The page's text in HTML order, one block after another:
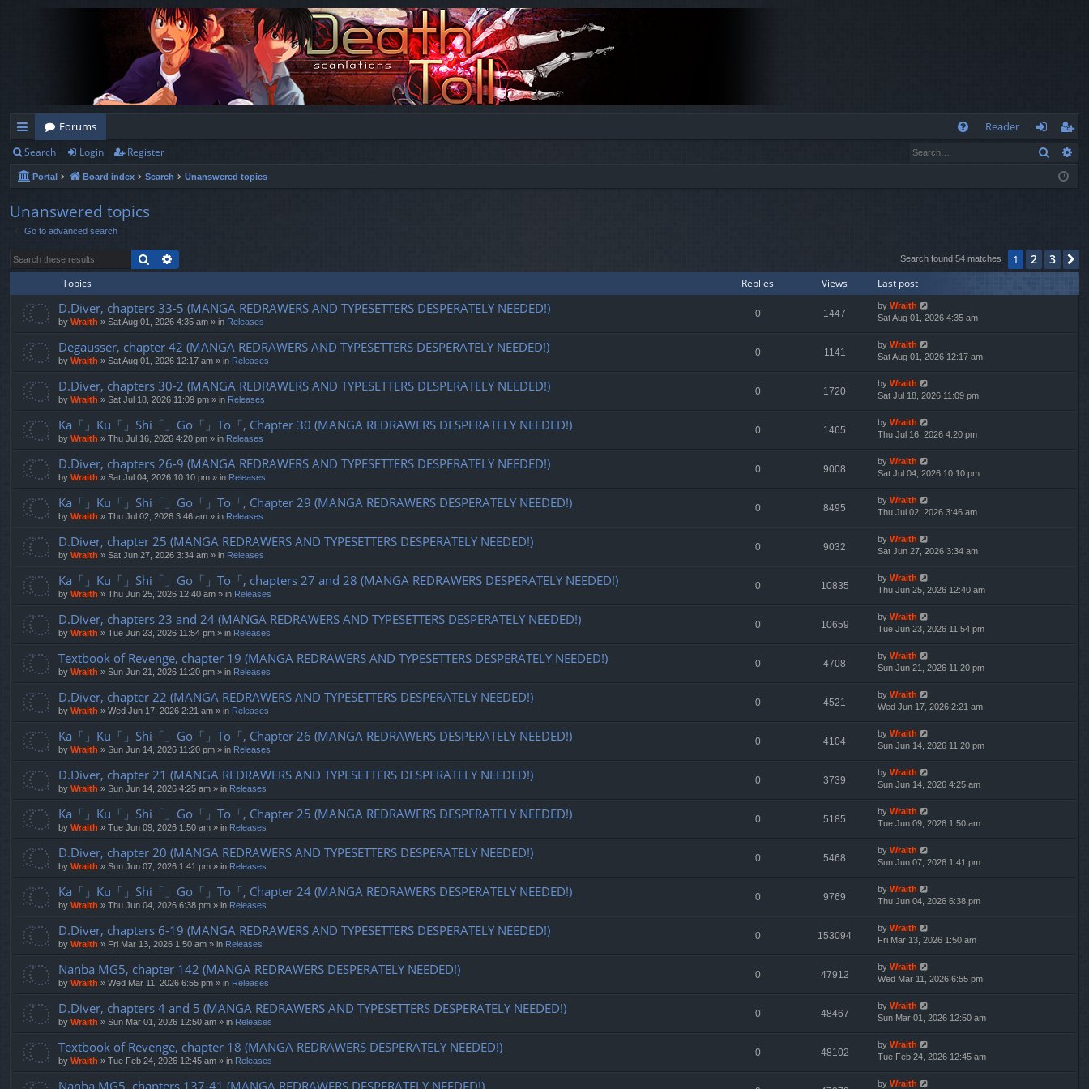
ui
ck
lin
ks
Forums
Reader
og
eg
ist
Search Login Register Search
Portal Board index Search Unanswered topics
Unanswered topics
Go to advanced search
Search Search found 54 matches 1 2 3
Topics Replies Views Last post
D.Diver, chapters 33-5 (MANGA REDRAWERS AND TYPESETTERS DESPERATELY NEEDED!)
by Wraith » Sat Aug 01, 2026 4:35 am » in Releases
0 1447
by Wraith
Sat Aug 01, 2026 4:35 am
Degausser, chapter 42 (MANGA REDRAWERS AND TYPESETTERS DESPERATELY NEEDED!)
by Wraith » Sat Aug 01, 2026 12:17 am » in Releases
0 1141
by Wraith
Sat Aug 01, 2026 12:17 am
D.Diver, chapters 30-2 (MANGA REDRAWERS AND TYPESETTERS DESPERATELY NEEDED!)
by Wraith » Sat Jul 18, 2026 11:09 pm » in Releases
0 1720
by Wraith
Sat Jul 18, 2026 11:09 pm
Ka「」Ku「」Shi「」Go「」To「, Chapter 30 (MANGA REDRAWERS DESPERATELY NEEDED!)
by Wraith » Thu Jul 16, 2026 4:20 pm » in Releases
0 1465
by Wraith
Thu Jul 16, 2026 4:20 pm
D.Diver, chapters 26-9 (MANGA REDRAWERS AND TYPESETTERS DESPERATELY NEEDED!)
by Wraith » Sat Jul 04, 2026 10:10 pm » in Releases
0 9008
by Wraith
Sat Jul 04, 2026 10:10 pm
Ka「」Ku「」Shi「」Go「」To「, Chapter 29 (MANGA REDRAWERS DESPERATELY NEEDED!)
by Wraith » Thu Jul 02, 2026 3:46 am » in Releases
0 8495
by Wraith
Thu Jul 02, 2026 3:46 am
D.Diver, chapter 25 (MANGA REDRAWERS AND TYPESETTERS DESPERATELY NEEDED!)
by Wraith » Sat Jun 27, 2026 3:34 am » in Releases
0 9032
by Wraith
Sat Jun 27, 2026 3:34 am
Ka「」Ku「」Shi「」Go「」To「, chapters 27 and 28 (MANGA REDRAWERS DESPERATELY NEEDED!)
by Wraith » Thu Jun 25, 2026 12:40 am » in Releases
0 10835
by Wraith
Thu Jun 25, 2026 12:40 am
D.Diver, chapters 23 and 24 (MANGA REDRAWERS AND TYPESETTERS DESPERATELY NEEDED!)
by Wraith » Tue Jun 23, 2026 11:54 pm » in Releases
0 10659
by Wraith
Tue Jun 23, 2026 11:54 pm
Textbook of Revenge, chapter 19 (MANGA REDRAWERS AND TYPESETTERS DESPERATELY NEEDED!)
by Wraith » Sun Jun 21, 2026 11:20 pm » in Releases
0 4708
by Wraith
Sun Jun 21, 2026 11:20 pm
D.Diver, chapter 22 (MANGA REDRAWERS AND TYPESETTERS DESPERATELY NEEDED!)
by Wraith » Wed Jun 17, 2026 2:21 am » in Releases
0 4521
by Wraith
Wed Jun 17, 2026 2:21 am
Ka「」Ku「」Shi「」Go「」To「, Chapter 26 (MANGA REDRAWERS DESPERATELY NEEDED!)
by Wraith » Sun Jun 14, 2026 11:20 pm » in Releases
0 4104
by Wraith
Sun Jun 14, 2026 11:20 pm
D.Diver, chapter 21 (MANGA REDRAWERS AND TYPESETTERS DESPERATELY NEEDED!)
by Wraith » Sun Jun 14, 2026 4:25 am » in Releases
0 3739
by Wraith
Sun Jun 14, 2026 4:25 am
Ka「」Ku「」Shi「」Go「」To「, Chapter 25 (MANGA REDRAWERS DESPERATELY NEEDED!)
by Wraith » Tue Jun 09, 2026 1:50 am » in Releases
0 5185
by Wraith
Tue Jun 09, 2026 1:50 am
D.Diver, chapter 20 (MANGA REDRAWERS AND TYPESETTERS DESPERATELY NEEDED!)
by Wraith » Sun Jun 07, 2026 1:41 pm » in Releases
0 5468
by Wraith
Sun Jun 07, 2026 1:41 pm
Ka「」Ku「」Shi「」Go「」To「, Chapter 24 (MANGA REDRAWERS DESPERATELY NEEDED!)
by Wraith » Thu Jun 04, 2026 6:38 pm » in Releases
0 9769
by Wraith
Thu Jun 04, 2026 6:38 pm
D.Diver, chapters 6-19 (MANGA REDRAWERS AND TYPESETTERS DESPERATELY NEEDED!)
by Wraith » Fri Mar 13, 2026 1:50 am » in Releases
0 153094
by Wraith
Fri Mar 13, 2026 1:50 am
Nanba MG5, chapter 142 (MANGA REDRAWERS DESPERATELY NEEDED!)
by Wraith » Wed Mar 11, 2026 6:55 pm » in Releases
0 47912
by Wraith
Wed Mar 11, 2026 6:55 pm
D.Diver, chapters 4 and 5 (MANGA REDRAWERS AND TYPESETTERS DESPERATELY NEEDED!)
by Wraith » Sun Mar 01, 2026 12:50 am » in Releases
0 48467
by Wraith
Sun Mar 01, 2026 12:50 am
Textbook of Revenge, chapter 18 (MANGA REDRAWERS DESPERATELY NEEDED!)
by Wraith » Tue Feb 24, 2026 12:45 am » in Releases
0 48102
by Wraith
Tue Feb 24, 2026 12:45 am
by Wraith